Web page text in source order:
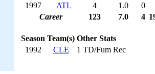
1997
ATL 4 1.0
0
Career
123 7.0 4
Season Team(s) Other Stats
1992
CLE 1 TD/Fum Rec